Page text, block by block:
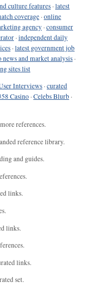
culture features ·latest
coverage ·online
agency ·consumer
·independent daily
·latest government job
news and market analysis ·
sites list
Interviews ·curated
Casino ·Celebs Blurb ·
references.
reference library.
and guides.
links.
links.
links.
set.